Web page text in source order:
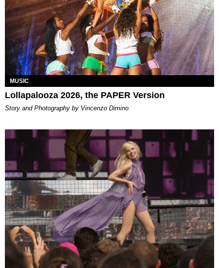
MUSIC
Lollapalooza 2026, the PAPER Version
Story and Photography by Vincenzo Dimino